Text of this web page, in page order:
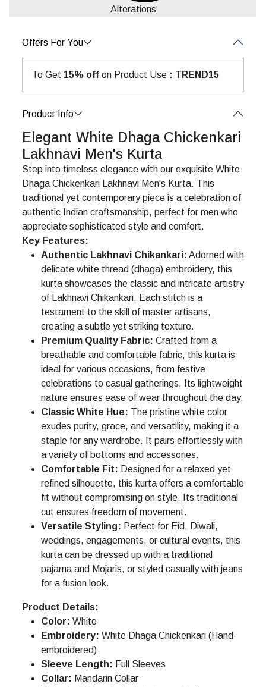
Alterations
Offers For You
To Get 15% off on Product Use : TREND15
Product Info
Elegant White Dhaga Chickenkari
Lakhnavi Men's Kurta
Step into timeless elegance with our exquisite White
Dhaga Chickenkari Lakhnavi Men's Kurta. This
traditional yet contemporary piece is a celebration of
authentic Indian craftsmanship, perfect for men who
appreciate sophisticated style and comfort.
Key Features:
Authentic Lakhnavi Chikankari: Adorned with
delicate white thread (dhaga) embroidery, this
kurta showcases the classic and intricate artistry
of Lakhnavi Chikankari. Each stitch is a
testament to the skill of master artisans,
creating a subtle yet striking texture.
Premium Quality Fabric: Crafted from a
breathable and comfortable fabric, this kurta is
ideal for various occasions, from festive
celebrations to casual gatherings. Its lightweight
nature ensures ease of wear throughout the day.
Classic White Hue: The pristine white color
exudes purity, grace, and versatility, making it a
staple for any wardrobe. It pairs effortlessly with
a variety of bottoms and accessories.
Comfortable Fit: Designed for a relaxed yet
refined silhouette, this kurta offers a comfortable
fit without compromising on style. Its traditional
cut ensures freedom of movement.
Versatile Styling: Perfect for Eid, Diwali,
weddings, engagements, or cultural events, this
kurta can be dressed up with a traditional
pajama and Mojaris, or styled casually with jeans
for a fusion look.
Product Details:
Color: White
Embroidery: White Dhaga Chickenkari (Hand-
embroidered)
Sleeve Length: Full Sleeves
Collar: Mandarin Collar